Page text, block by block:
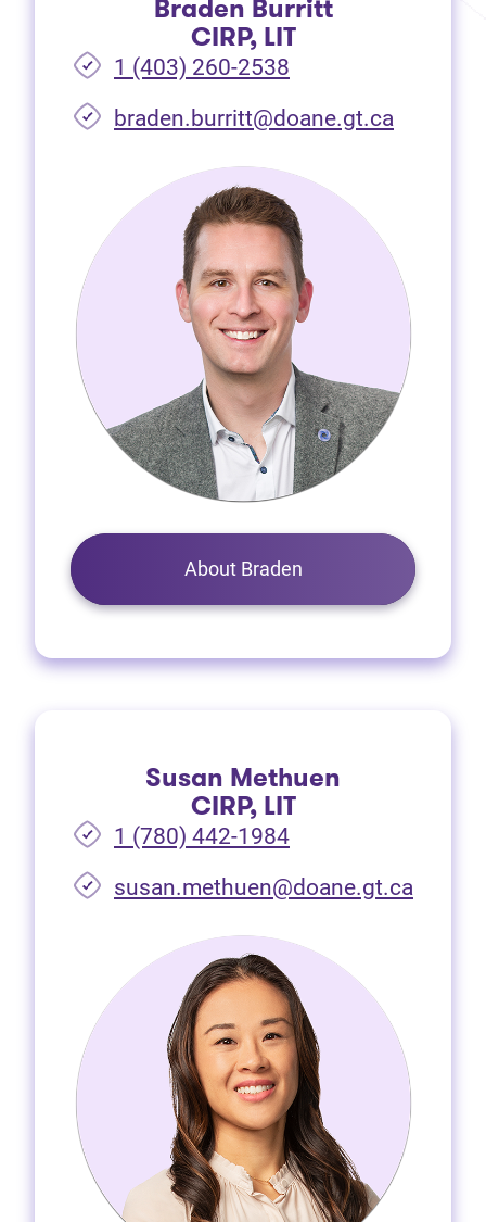
Braden Burritt
CIRP, LIT
1 (403) 260-2538
braden.burritt@doane.gt.ca
About Braden
Susan Methuen
CIRP, LIT
1 (780) 442-1984
susan.methuen@doane.gt.ca